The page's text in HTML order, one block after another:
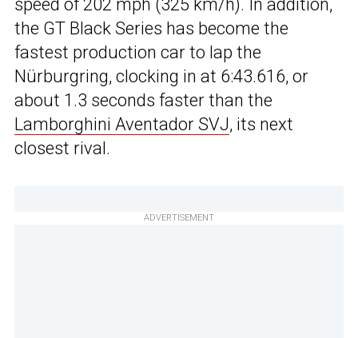
speed of 202 mph (325 km/h). In addition,
the GT Black Series has become the
fastest production car to lap the
Nürburgring, clocking in at 6:43.616, or
about 1.3 seconds faster than the
Lamborghini Aventador SVJ, its next
closest rival.
ADVERTISEMENT